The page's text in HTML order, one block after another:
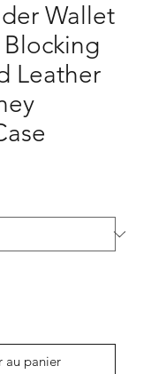
Wallet
Leather
au panier